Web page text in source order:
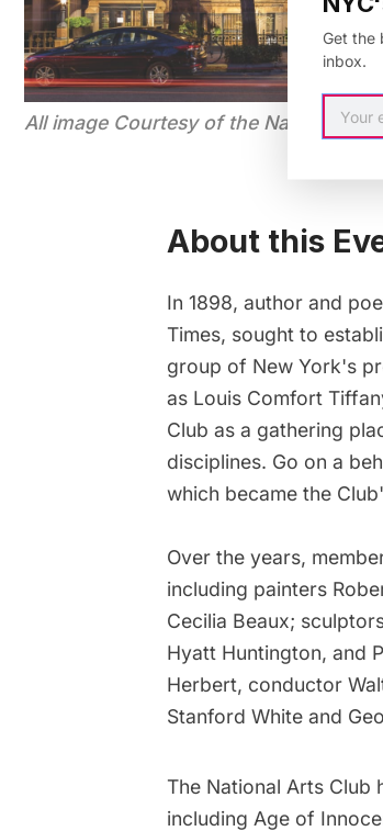
All image Courtesy of the National
About this
In 1898, author and
Times, sought to
group of New York's
as Louis Comfort
Club as a gathering
disciplines. Go on a
which became the
Over the years,
including painters
Cecilia Beaux;
Hyatt Huntington, and
Herbert, conductor
Stanford White and
The National Arts Club
including Age of
Get the
inbox.